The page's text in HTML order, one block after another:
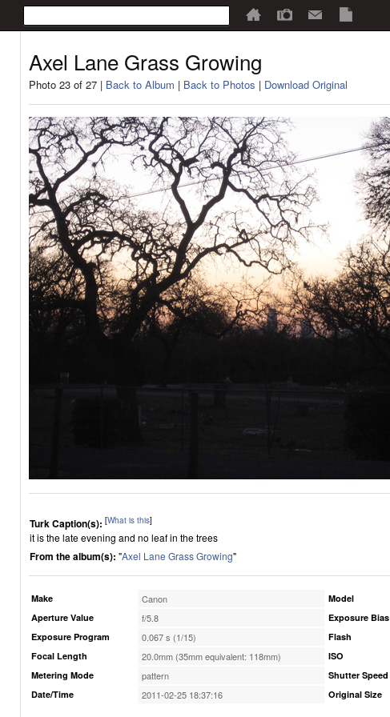
Axel Lane Grass Growing
Photo 23 of 27 | Back to Album | Back to Photos | Download Original
Turk Caption(s): [What is this]
it is the late evening and no leaf in the trees
From the album(s): "Axel Lane Grass Growing"
Make Canon
Aperture Value f/5.8
Exposure Program 0.067 s (1/15)
Focal Length 20.0mm (35mm equivalent: 118mm)
Metering Mode pattern
Date/Time 2011-02-25 18:37:16
Model
Exposure Bias
Flash
ISO
Shutter Speed
Original Size